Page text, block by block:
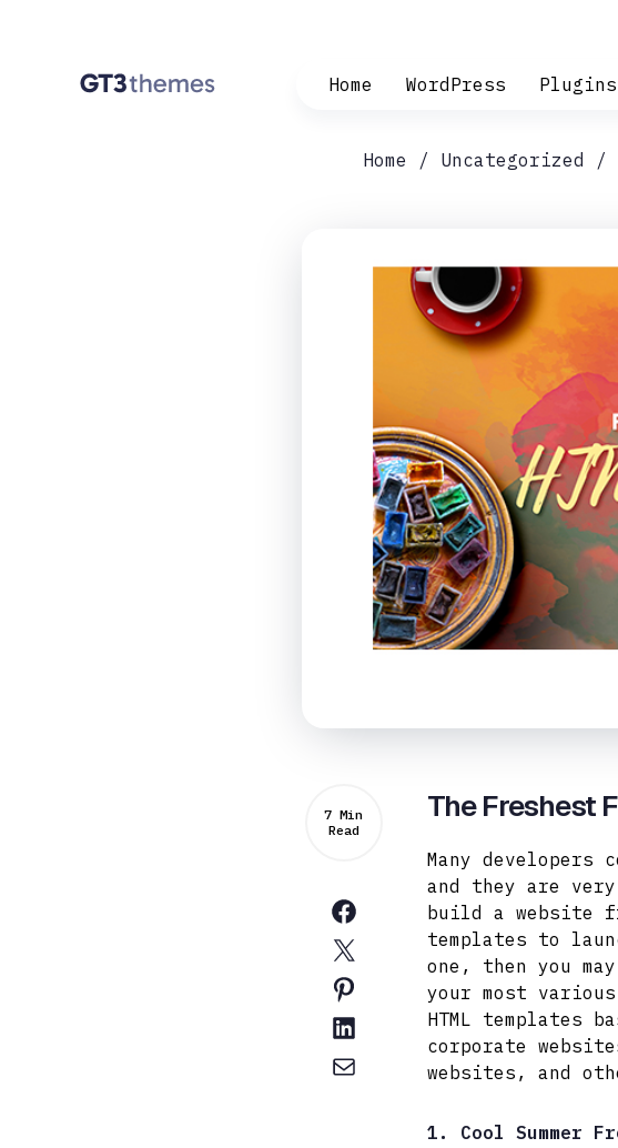
Home WordPress Plugins
Home Uncategorized
7 Min
Read
The Freshest
Many developers
and they are
build a website
templates to
one, then you
your most various
HTML templates
corporate
websites, and
1. Cool Summer